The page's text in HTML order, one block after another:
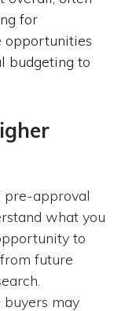
for
opportunities
budgeting to
pre-approval
what you
to
future
buyers may